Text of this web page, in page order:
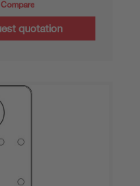
Compare
quotation